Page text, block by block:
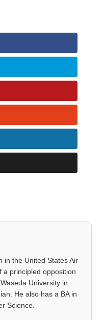
in the United States Air
a principled opposition
University in
He also has a BA in
Science.